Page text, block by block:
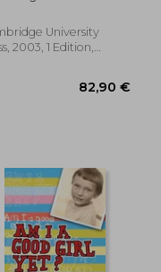
University
2003, 1 Edition,